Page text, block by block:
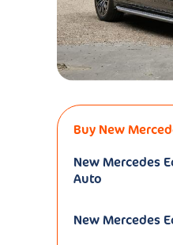
Buy New
New Mercedes
Auto
New Mercedes